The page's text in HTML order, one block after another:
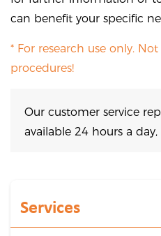
Services
can benefit your specific
* For research use only.
procedures!
Our customer service
available 24 hours a day,